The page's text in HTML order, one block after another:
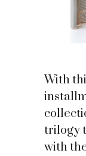
With
trilogy
with